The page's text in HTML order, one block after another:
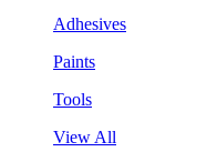
Adhesives
Paints
Tools
View All